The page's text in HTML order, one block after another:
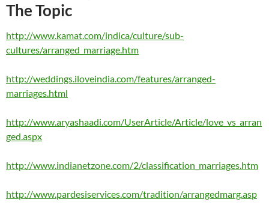
The Topic
http://www.kamat.com/indica/culture/sub-
cultures/arranged_marriage.htm
http://weddings.iloveindia.com/features/arranged-
marriages.html
http://www.aryashaadi.com/UserArticle/Article/love_vs_arran
ged.aspx
http://www.indianetzone.com/2/classification_marriages.htm
http://www.pardesiservices.com/tradition/arrangedmarg.asp